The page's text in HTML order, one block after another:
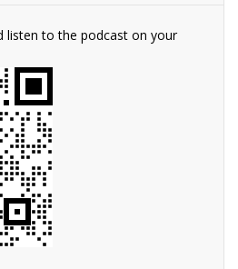
listen to the podcast on your